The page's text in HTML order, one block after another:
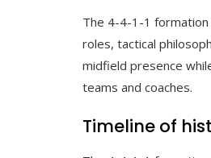
The 4-4-1-1 formation
roles, tactical
midfield presence
teams and coaches.
Timeline of